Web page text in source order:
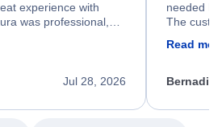
experience with
was professional,
a solution and
service.
Jul 28, 2026
needed
The
my issue.
Read